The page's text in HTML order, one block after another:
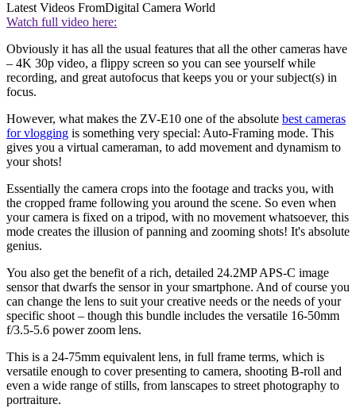
Latest Videos FromDigital Camera World
Watch full video here:
Obviously it has all the usual features that all the other cameras have
– 4K 30p video, a flippy screen so you can see yourself while
recording, and great autofocus that keeps you or your subject(s) in
focus.
However, what makes the ZV-E10 one of the absolute best cameras
for vlogging is something very special: Auto-Framing mode. This
gives you a virtual cameraman, to add movement and dynamism to
your shots!
Essentially the camera crops into the footage and tracks you, with
the cropped frame following you around the scene. So even when
your camera is fixed on a tripod, with no movement whatsoever, this
mode creates the illusion of panning and zooming shots! It's absolute
genius.
You also get the benefit of a rich, detailed 24.2MP APS-C image
sensor that dwarfs the sensor in your smartphone. And of course you
can change the lens to suit your creative needs or the needs of your
specific shoot – though this bundle includes the versatile 16-50mm
f/3.5-5.6 power zoom lens.
This is a 24-75mm equivalent lens, in full frame terms, which is
versatile enough to cover presenting to camera, shooting B-roll and
even a wide range of stills, from lanscapes to street photography to
portraiture.